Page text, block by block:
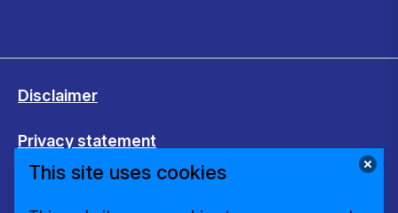
Disclaimer
Privacy statement
This site uses cookies